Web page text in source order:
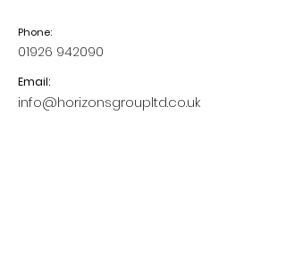
Phone:
01926 942090
Email:
info@horizonsgroupltd.co.uk